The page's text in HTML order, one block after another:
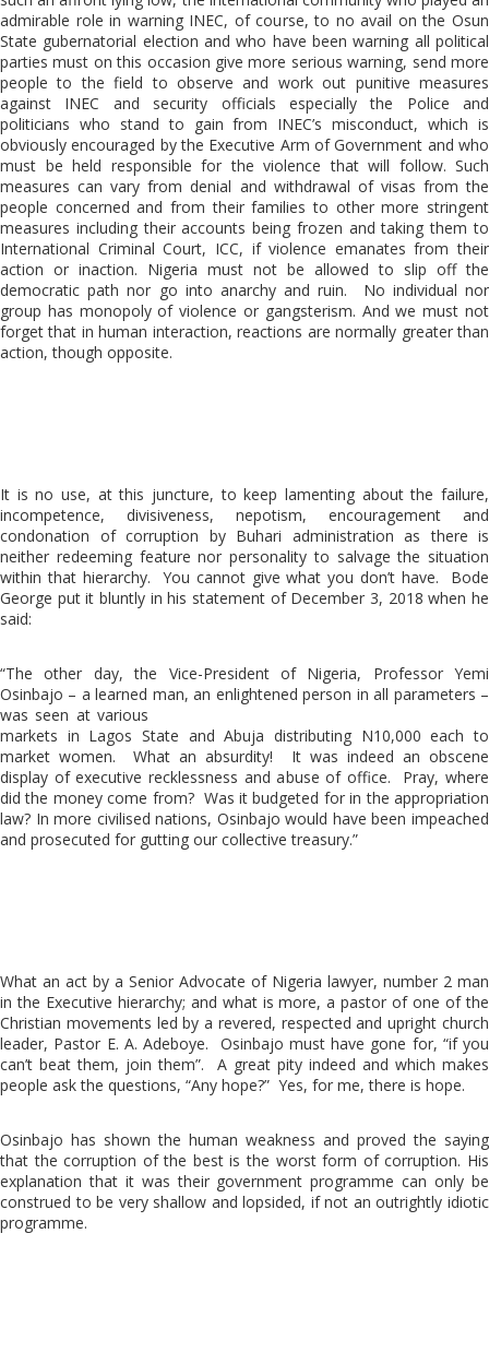
admirable role in warning INEC, of course, to no avail on the Osun
State gubernatorial election and who have been warning all political
parties must on this occasion give more serious warning, send more
people to the field to observe and work out punitive measures
against INEC and security officials especially the Police and
politicians who stand to gain from INEC’s misconduct, which is
obviously encouraged by the Executive Arm of Government and who
must be held responsible for the violence that will follow. Such
measures can vary from denial and withdrawal of visas from the
people concerned and from their families to other more stringent
measures including their accounts being frozen and taking them to
International Criminal Court, ICC, if violence emanates from their
action or inaction. Nigeria must not be allowed to slip off the
democratic path nor go into anarchy and ruin. No individual nor
group has monopoly of violence or gangsterism. And we must not
forget that in human interaction, reactions are normally greater than
action, though opposite.
It is no use, at this juncture, to keep lamenting about the failure,
incompetence, divisiveness, nepotism, encouragement and
condonation of corruption by Buhari administration as there is
neither redeeming feature nor personality to salvage the situation
within that hierarchy. You cannot give what you don’t have. Bode
George put it bluntly in his statement of December 3, 2018 when he
said:
“The other day, the Vice-President of Nigeria, Professor Yemi
Osinbajo – a learned man, an enlightened person in all parameters –
was seen at various
markets in Lagos State and Abuja distributing N10,000 each to
market women. What an absurdity! It was indeed an obscene
display of executive recklessness and abuse of office. Pray, where
did the money come from? Was it budgeted for in the appropriation
law? In more civilised nations, Osinbajo would have been impeached
and prosecuted for gutting our collective treasury.”
What an act by a Senior Advocate of Nigeria lawyer, number 2 man
in the Executive hierarchy; and what is more, a pastor of one of the
Christian movements led by a revered, respected and upright church
leader, Pastor E. A. Adeboye. Osinbajo must have gone for, “if you
can’t beat them, join them”. A great pity indeed and which makes
people ask the questions, “Any hope?” Yes, for me, there is hope.
Osinbajo has shown the human weakness and proved the saying
that the corruption of the best is the worst form of corruption. His
explanation that it was their government programme can only be
construed to be very shallow and lopsided, if not an outrightly idiotic
programme.